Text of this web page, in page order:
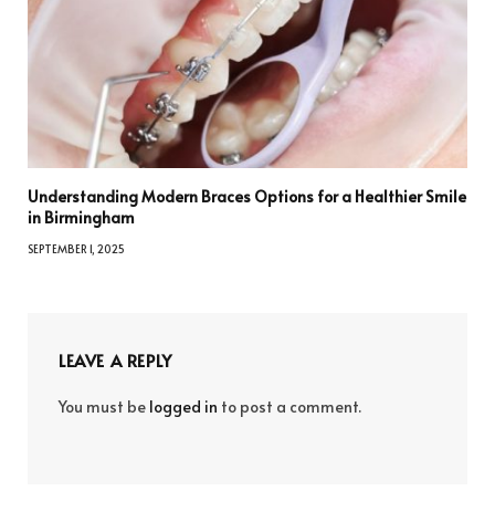
Understanding Modern Braces Options for a Healthier Smile
in Birmingham
SEPTEMBER 1, 2025
LEAVE A REPLY
You must be logged in to post a comment.